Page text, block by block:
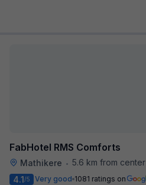
FabHotel RMS Comforts
Mathikere • 5.6 km from center
4.1/5 Very good 1081 ratings on